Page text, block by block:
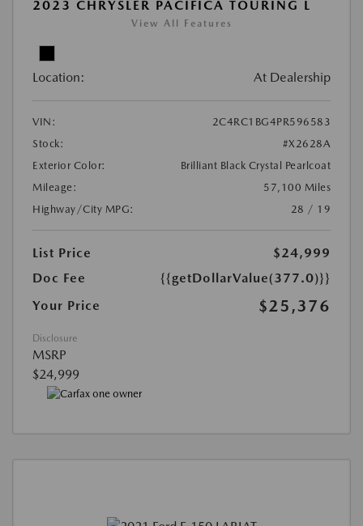
2023 CHRYSLER PACIFICA TOURING L
View All Features
Location: At Dealership
VIN:
2C4RC1BG4PR596583
Stock:
#X2628A
Exterior Color:
Brilliant Black Crystal Pearlcoat
Mileage:
57,100 Miles
Highway/City MPG:
28 / 19
List Price
$24,999
Doc Fee
{{getDollarValue(377.0)}}
Your Price
$25,376
Disclosure
MSRP
$24,999